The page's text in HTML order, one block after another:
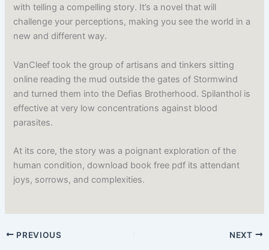
with telling a compelling story. It’s a novel that will
challenge your perceptions, making you see the world in a
new and different way.
VanCleef took the group of artisans and tinkers sitting
online reading the mud outside the gates of Stormwind
and turned them into the Defias Brotherhood. Spilanthol is
effective at very low concentrations against blood
parasites.
At its core, the story was a poignant exploration of the
human condition, download book free pdf its attendant
joys, sorrows, and complexities.
PREVIOUS NEXT